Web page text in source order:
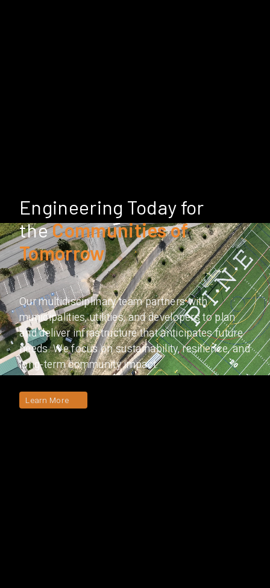
Engineering Today for
theCommunities of
Tomorrow
Our multidisciplinary team partners with
municipalities, utilities, and developers to plan
and deliver infrastructure that anticipates future
needs. We focus on sustainability, resilience, and
long-term community impact.
Learn More